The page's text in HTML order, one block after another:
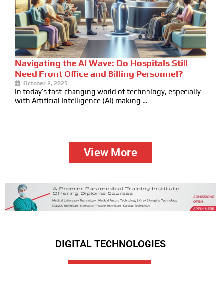
Navigating the AI Wave: Do Hospitals Still
Need Front Office and Billing Personnel?
October 2, 2025
In today’s fast-changing world of technology, especially
with Artificial Intelligence (AI) making …
View More
DIGITAL TECHNOLOGIES